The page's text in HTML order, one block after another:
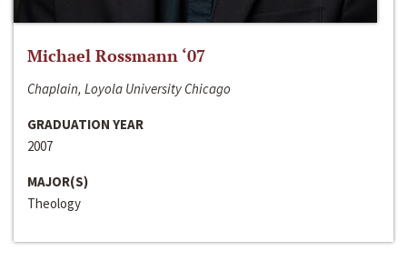
Michael Rossmann ‘07
Chaplain, Loyola University Chicago
GRADUATION YEAR
2007
MAJOR(S)
Theology